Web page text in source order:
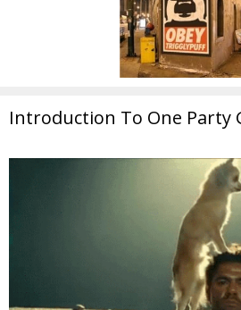
Introduction To One Party